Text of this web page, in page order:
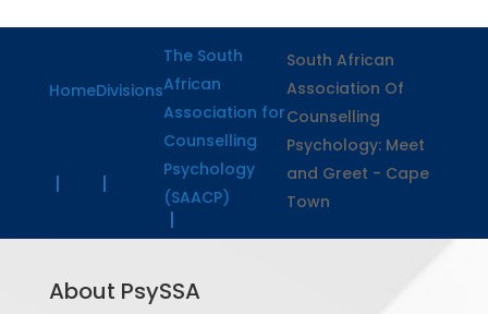
HomeDivisions
The South
African
Association for
Counselling
Psychology
(SAACP)
South African
Association Of
Counselling
Psychology: Meet
and Greet - Cape
Town
About PsySSA